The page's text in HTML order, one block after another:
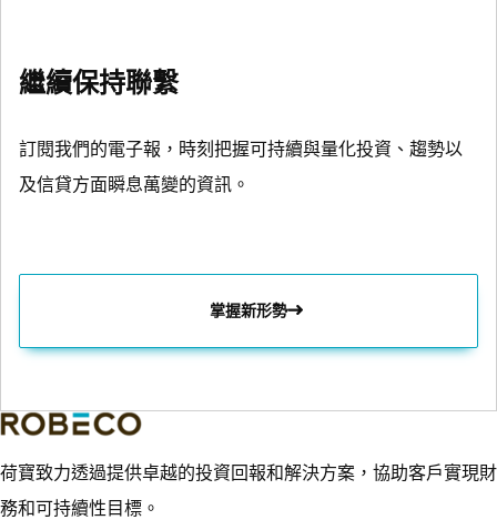
繼續保持聯繫
訂閱我們的電子報，時刻把握可持續與量化投資、趨勢以
及信貸方面瞬息萬變的資訊。
掌握新形勢
荷寶致力透過提供卓越的投資回報和解決方案，協助客戶實現財
務和可持續性目標。